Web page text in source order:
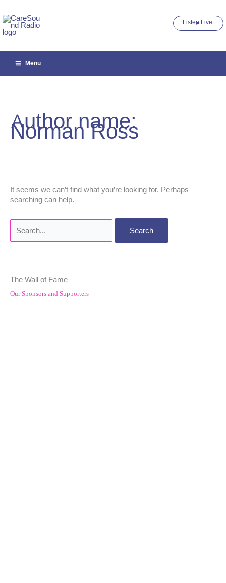
to
content
Listen Live ►
Menu
Author name:
Norman Ross
It seems we can’t find what you’re looking for. Perhaps
searching can help.
Search
for:
The Wall of Fame
Our Sponsors and Supporters